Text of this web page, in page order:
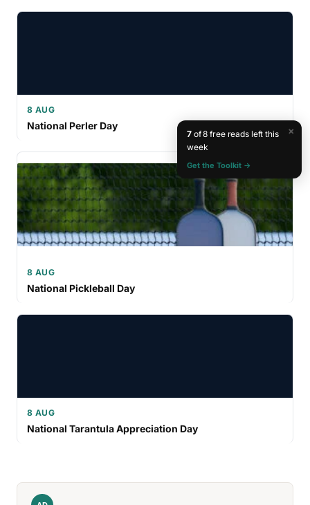
8 AUG
National Perler Day
8 AUG
National Pickleball Day
8 AUG
National Tarantula Appreciation Day
×
7of 8 free reads left this
week
Get the Toolkit →